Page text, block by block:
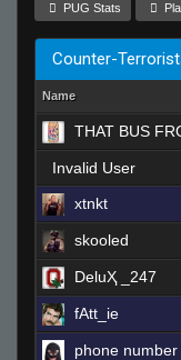
PUG Stats
Counter-
Name
THAT BUS
Invalid User
xtnkt
skooled
DeluҲ _247
fAtt_ie
phone number